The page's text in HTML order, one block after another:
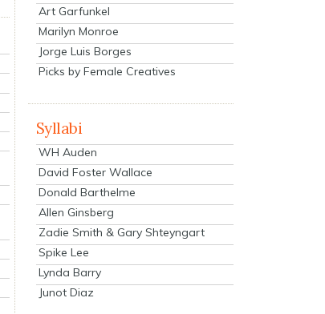
Art Garfunkel
Marilyn Monroe
Jorge Luis Borges
Picks by Female Creatives
Syllabi
WH Auden
David Foster Wallace
Donald Barthelme
Allen Ginsberg
Zadie Smith & Gary Shteyngart
Spike Lee
Lynda Barry
Junot Diaz